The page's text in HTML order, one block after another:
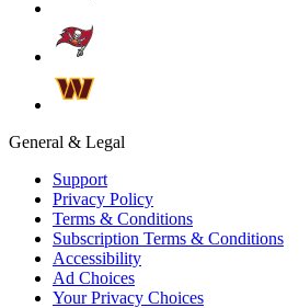
General & Legal
Support
Privacy Policy
Terms & Conditions
Subscription Terms & Conditions
Accessibility
Ad Choices
Your Privacy Choices